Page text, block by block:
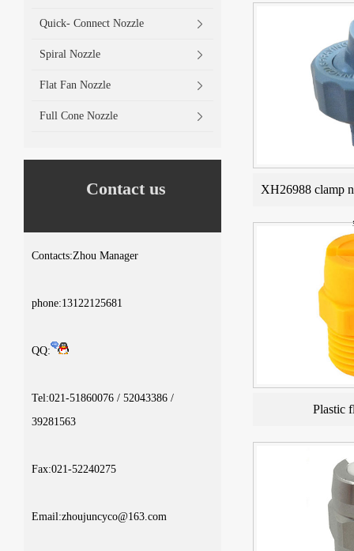
Quick- Connect Nozzle
Spiral Nozzle
Flat Fan Nozzle
Full Cone Nozzle
Contact us
Contacts:Zhou Manager
phone:13122125681
QQ:
Tel:021-51860076 / 52043386 /
39281563
Fax:021-52240275
Email:zhoujuncyco@163.com
XH26988 clamp
Plastic